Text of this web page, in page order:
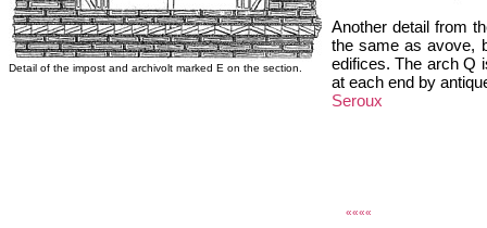
Detail of the impost and archivolt marked E on the section.
Another detail from
the same as avove,
edifices. The arch Q
at each end by
Seroux
««««